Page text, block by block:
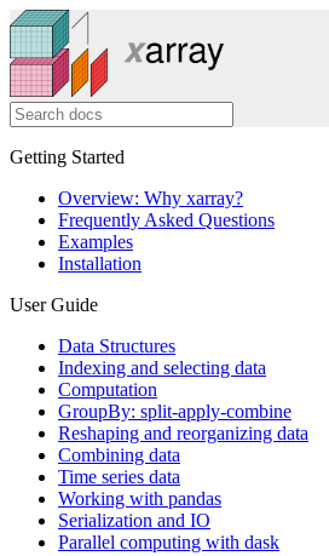
Getting Started
Overview: Why xarray?
Frequently Asked Questions
Examples
Installation
User Guide
Data Structures
Indexing and selecting data
Computation
GroupBy: split-apply-combine
Reshaping and reorganizing data
Combining data
Time series data
Working with pandas
Serialization and IO
Parallel computing with dask